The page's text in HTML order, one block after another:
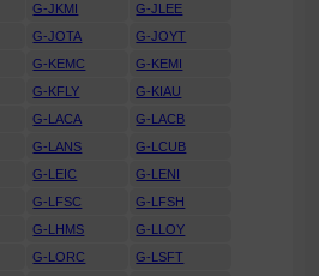
G-JKMI
G-JLEE
G-JOTA
G-JOYT
G-KEMC
G-KEMI
G-KFLY
G-KIAU
G-LACA
G-LACB
G-LANS
G-LCUB
G-LEIC
G-LENI
G-LFSC
G-LFSH
G-LHMS
G-LLOY
G-LORC
G-LSFT